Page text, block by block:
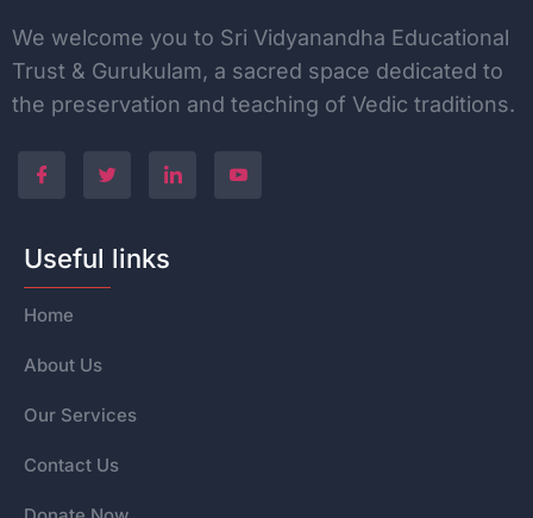
We welcome you to Sri Vidyanandha Educational
Trust & Gurukulam, a sacred space dedicated to
the preservation and teaching of Vedic traditions.
Useful links
Home
About Us
Our Services
Contact Us